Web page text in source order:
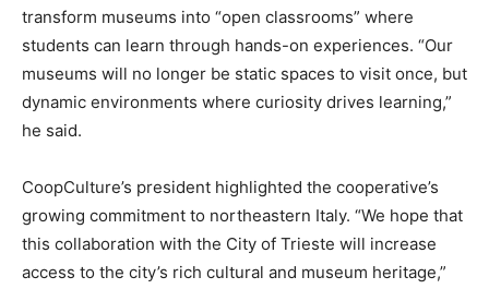
transform museums into “open classrooms” where
students can learn through hands-on experiences. “Our
museums will no longer be static spaces to visit once, but
dynamic environments where curiosity drives learning,”
he said.
CoopCulture’s president highlighted the cooperative’s
growing commitment to northeastern Italy. “We hope that
this collaboration with the City of Trieste will increase
access to the city’s rich cultural and museum heritage,”